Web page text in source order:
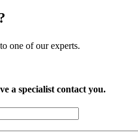
one of our experts.
a specialist contact you.